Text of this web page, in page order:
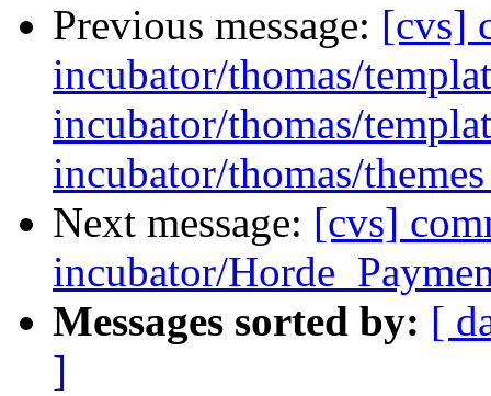
Previous message: [cvs]
incubator/thomas/
incubator/thomas/
incubator/thomas/themes
Next message: [cvs]
incubator/
Messages sorted by: [
]